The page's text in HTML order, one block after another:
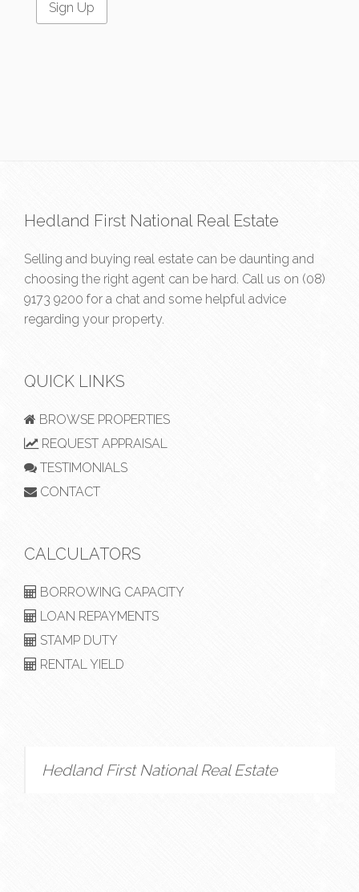
Hedland First National Real Estate
Selling and buying real estate can be daunting and
choosing the right agent can be hard. Call us on (08)
9173 9200 for a chat and some helpful advice
regarding your property.
QUICK LINKS
BROWSE PROPERTIES
REQUEST APPRAISAL
TESTIMONIALS
CONTACT
CALCULATORS
BORROWING CAPACITY
LOAN REPAYMENTS
STAMP DUTY
RENTAL YIELD
Hedland First National Real Estate